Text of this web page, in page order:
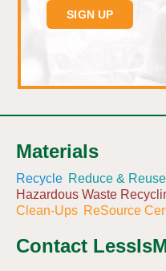
Materials
Recycle Reduce & Reuse
Hazardous Waste
Clean-Ups ReSource
Contact